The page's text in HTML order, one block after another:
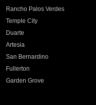
Rancho Palos Verdes
Temple City
Duarte
Artesia
San Bernardino
Fullerton
Garden Grove